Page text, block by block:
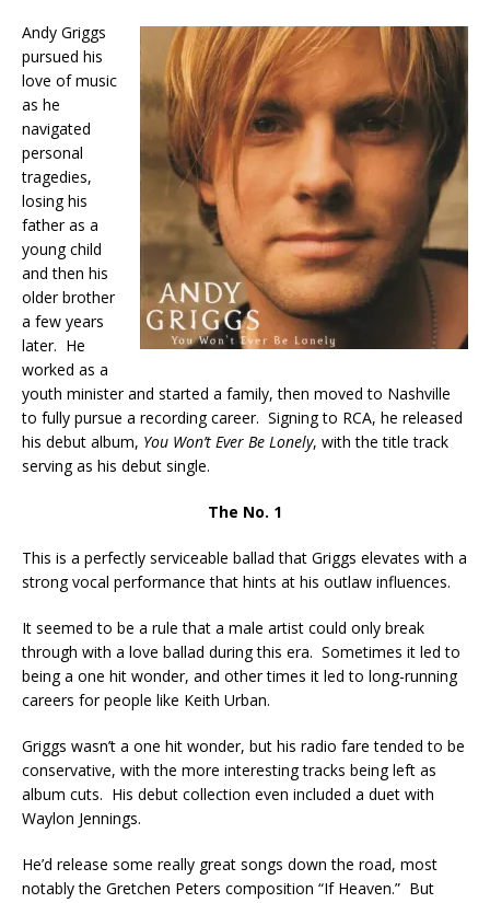
Andy Griggs
pursued his
love of music
as he
navigated
personal
tragedies,
losing his
father as a
young child
and then his
older brother
a few years
later. He
worked as a
youth minister and started a family, then moved to Nashville
to fully pursue a recording career. Signing to RCA, he released
his debut album, You Won’t Ever Be Lonely, with the title track
serving as his debut single.
The No. 1
This is a perfectly serviceable ballad that Griggs elevates with a
strong vocal performance that hints at his outlaw influences.
It seemed to be a rule that a male artist could only break
through with a love ballad during this era. Sometimes it led to
being a one hit wonder, and other times it led to long-running
careers for people like Keith Urban.
Griggs wasn’t a one hit wonder, but his radio fare tended to be
conservative, with the more interesting tracks being left as
album cuts. His debut collection even included a duet with
Waylon Jennings.
He’d release some really great songs down the road, most
notably the Gretchen Peters composition “If Heaven.” But